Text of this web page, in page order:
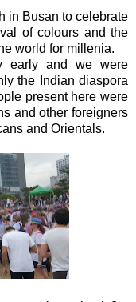
in Busan to celebrate
of colours and the
world for millenia.
early and we were
the Indian diaspora
present here were
and other foreigners
and Orientals.